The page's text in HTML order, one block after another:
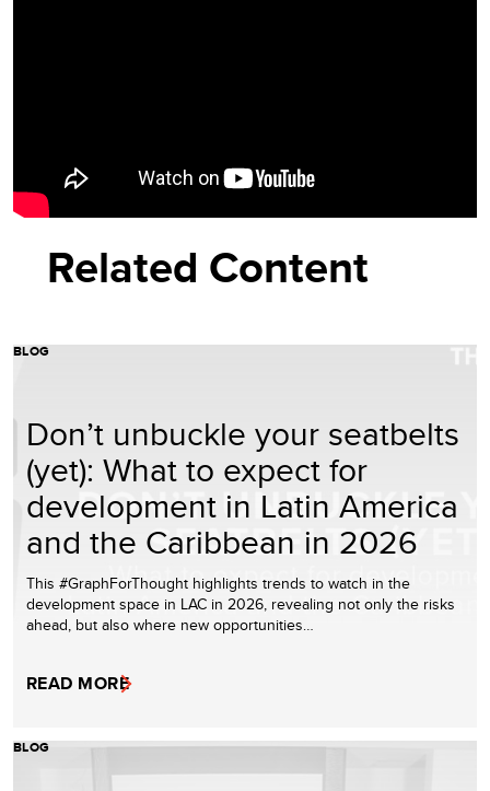
Related Content
BLOG
Don’t unbuckle your seatbelts
(yet): What to expect for
development in Latin America
and the Caribbean in 2026
This #GraphForThought highlights trends to watch in the
development space in LAC in 2026, revealing not only the risks
ahead, but also where new opportunities…
READ MORE
BLOG